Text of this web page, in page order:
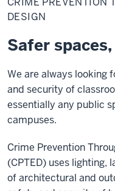
Through
Environmental
DESIGN
Safer
We are always looking
and security of
essentially any public
campuses.
Crime Prevention
(CPTED) uses lighting,
of architectural and